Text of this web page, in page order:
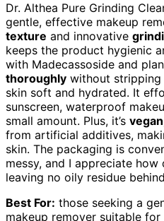
Dr. Althea Pure Grinding
gentle, effective makeup
texture and innovative
keeps the product hygienic
with Madecassoside and
thoroughly without stripping
skin soft and hydrated. It
sunscreen, waterproof
small amount. Plus, it’s
from artificial additives,
skin. The packaging is
messy, and I appreciate
leaving no oily residue
Best For: those seeking a
makeup remover suitable